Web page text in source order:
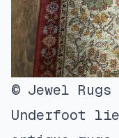
© Jewel Rugs
Underfoot